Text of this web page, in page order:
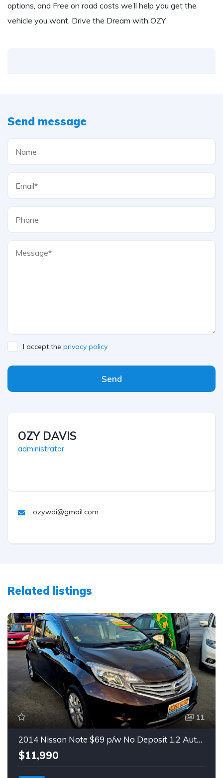
options, and Free on road costs we’ll help you get the
vehicle you want, Drive the Dream with OZY
Send message
I accept the privacy policy
Send
OZY DAVIS
administrator
ozy.wdi@gmail.com
Related listings
11
2014 Nissan Note $69 p/w No Deposit 1.2 Auto Hatch
$11,990